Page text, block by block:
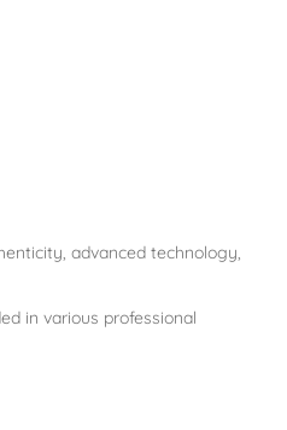
advanced technology,
in various professional